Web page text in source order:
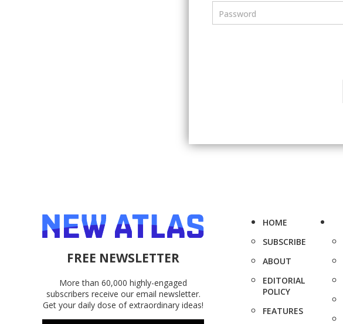
Password
FREE NEWSLETTER
More than 60,000 highly-engaged
subscribers receive our email newsletter.
Get your daily dose of extraordinary ideas!
HOME
SUBSCRIBE
ABOUT
EDITORIAL
POLICY
FEATURES